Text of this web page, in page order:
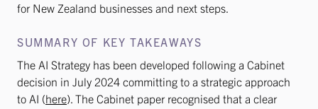
for New Zealand businesses and next steps.
SUMMARY OF KEY TAKEAWAYS
The AI Strategy has been developed following a Cabinet
decision in July 2024 committing to a strategic approach
to AI (here). The Cabinet paper recognised that a clear